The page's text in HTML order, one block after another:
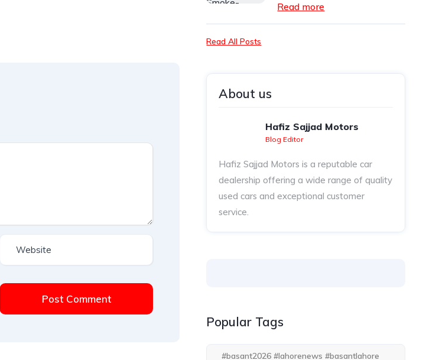
Post Comment
Read more
Read All Posts
About us
Hafiz Sajjad Motors
Blog Editor
Hafiz Sajjad Motors is a reputable car
dealership offering a wide range of quality
used cars and exceptional customer
service.
Popular Tags
#basant2026 #lahorenews #basantlahore